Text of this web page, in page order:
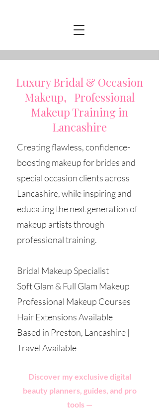
Luxury Bridal & Occasion
Makeup, Professional
Makeup Training in
Lancashire
Creating flawless, confidence-
boosting makeup for brides and
special occasion clients across
Lancashire, while inspiring and
educating the next generation of
makeup artists through
professional training.
Bridal Makeup Specialist
Soft Glam & Full Glam Makeup
Professional Makeup Courses
Hair Extensions Available
Based in Preston, Lancashire |
Travel Available
Discover my exclusive digital
beauty planners, guides, and pro
tools —